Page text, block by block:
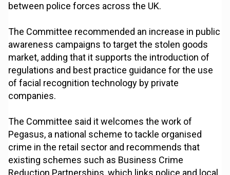
between police forces across the UK.
The Committee recommended an increase in public
awareness campaigns to target the stolen goods
market, adding that it supports the introduction of
regulations and best practice guidance for the use
of facial recognition technology by private
companies.
The Committee said it welcomes the work of
Pegasus, a national scheme to tackle organised
crime in the retail sector and recommends that
existing schemes such as Business Crime
Reduction Partnerships, which links police and local